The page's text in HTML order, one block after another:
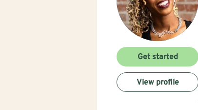
Get started
View profile